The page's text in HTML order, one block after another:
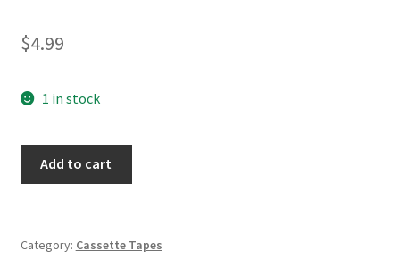
$4.99
1 in stock
Cassette,
Add to cart
Category: Cassette Tapes